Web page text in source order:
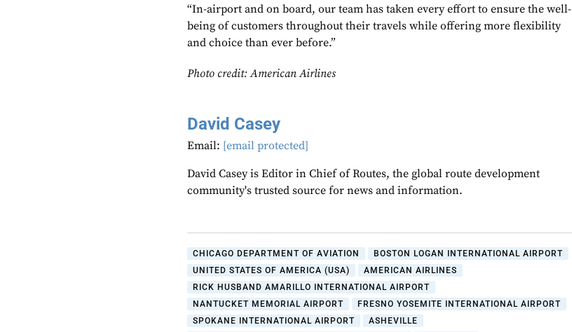
“In-airport and on board, our team has taken every effort to ensure the well-
being of customers throughout their travels while offering more flexibility
and choice than ever before.”
Photo credit: American Airlines
David Casey
Email: [email protected]
David Casey is Editor in Chief of Routes, the global route development
community's trusted source for news and information.
CHICAGO DEPARTMENT OF AVIATION
BOSTON LOGAN INTERNATIONAL AIRPORT
UNITED STATES OF AMERICA (USA)
AMERICAN AIRLINES
RICK HUSBAND AMARILLO INTERNATIONAL AIRPORT
NANTUCKET MEMORIAL AIRPORT
FRESNO YOSEMITE INTERNATIONAL AIRPORT
SPOKANE INTERNATIONAL AIRPORT
ASHEVILLE